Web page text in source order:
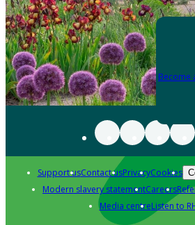
Become
Support usContact usPrivacyCookies
Modern slavery statementCareers
Media centreListen to